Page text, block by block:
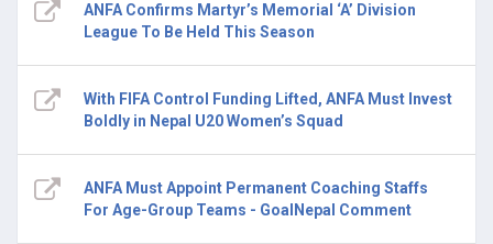
ANFA Confirms Martyr’s Memorial ‘A’ Division
League To Be Held This Season
With FIFA Control Funding Lifted, ANFA Must Invest
Boldly in Nepal U20 Women’s Squad
ANFA Must Appoint Permanent Coaching Staffs
For Age-Group Teams - GoalNepal Comment